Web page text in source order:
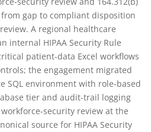
gap to compliant disposition
A regional healthcare
internal HIPAA Security Rule
patient-data Excel workflows
the engagement migrated
SQL environment with role-based
tier and audit-trail logging
security review at the
source for HIPAA Security